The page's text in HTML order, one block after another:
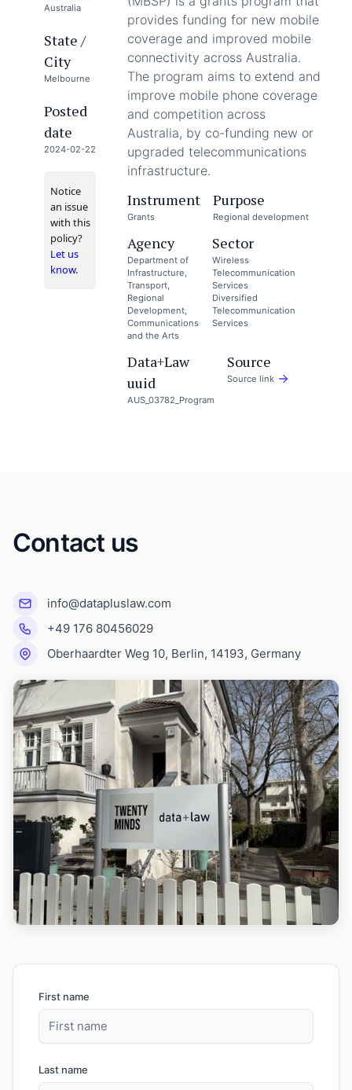
Australia
State /
City
Melbourne
Posted
date
2024-02-22
Notice
an issue
with this
policy?
Let us
know.
provides funding for new mobile
coverage and improved mobile
connectivity across Australia.
The program aims to extend and
improve mobile phone coverage
and competition across
Australia, by co-funding new or
upgraded telecommunications
infrastructure.
Instrument
Grants
Purpose
Regional development
Agency
Department of
Infrastructure,
Transport,
Regional
Development,
Communications
and the Arts
Sector
Wireless
Telecommunication
Services
Diversified
Telecommunication
Services
Data+Law
uuid
AUS_03782_Program
Source
Source link
Contact us
info@datapluslaw.com
+49 176 80456029
Oberhaardter Weg 10, Berlin, 14193, Germany
First name
Last name